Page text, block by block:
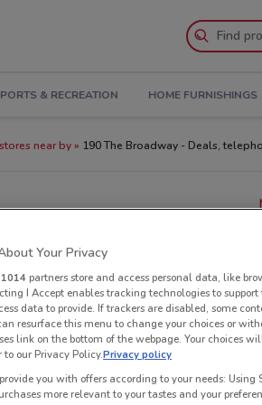
& RECREATION HOME FURNISHINGS
near by 190 The Broadway - Deals,
Your Privacy
1014partners store and access personal data, like
I Accept enables tracking technologies to
data to provide. If trackers are disabled, some
resurface this menu to change your choices or
link on the bottom of the webpage. Your choices
to our Privacy Policy.Privacy policy
you with offers according to your needs:
more relevant to your tastes and your